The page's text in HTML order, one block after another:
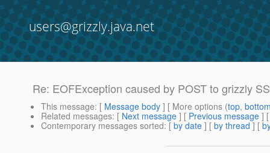
users@grizzly.java.net
Re: EOFException caused by POST to grizzly
This message: [ Message body ] [ More options (top,
Related messages: [ Next message ] [ Previous message ]
Contemporary messages sorted: [ by date ] [ by thread ] [